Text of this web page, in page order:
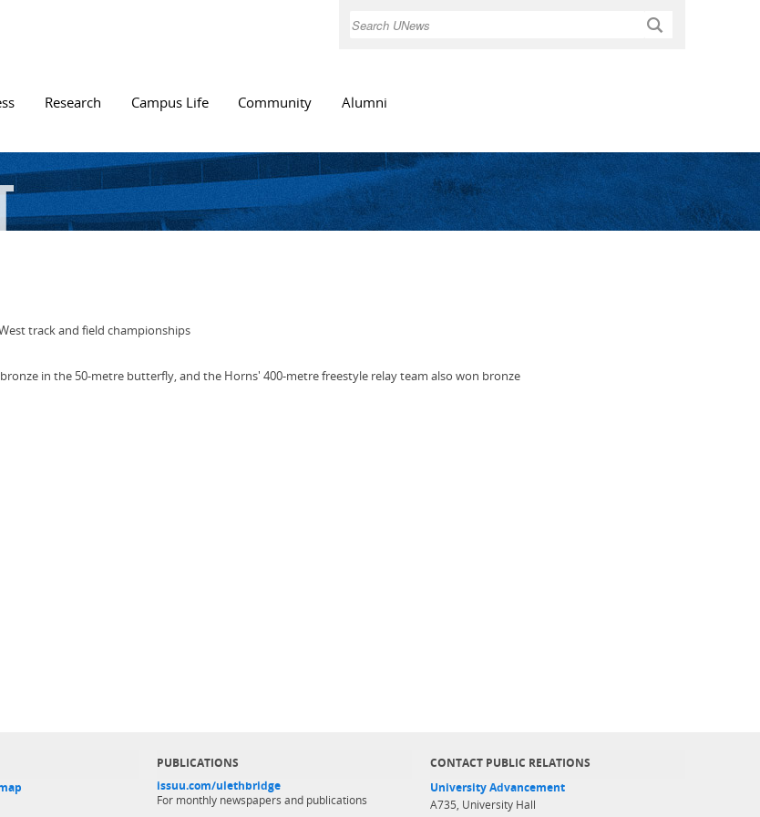
Search
Research Campus Life Community Alumni
track and field championships
in the 50-metre butterfly, and the Horns' 400-metre freestyle relay team also won bronze
PUBLICATIONS
issuu.com/ulethbridge
For monthly newspapers and publications
CONTACT PUBLIC RELATIONS
University Advancement
A735, University Hall